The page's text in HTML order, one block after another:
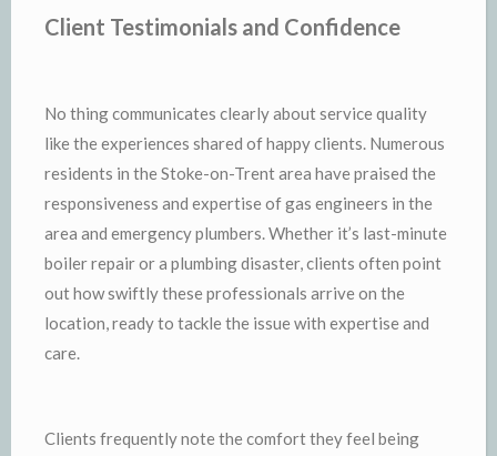
Client Testimonials and Confidence
No thing communicates clearly about service quality
like the experiences shared of happy clients. Numerous
residents in the Stoke-on-Trent area have praised the
responsiveness and expertise of gas engineers in the
area and emergency plumbers. Whether it’s last-minute
boiler repair or a plumbing disaster, clients often point
out how swiftly these professionals arrive on the
location, ready to tackle the issue with expertise and
care.
Clients frequently note the comfort they feel being